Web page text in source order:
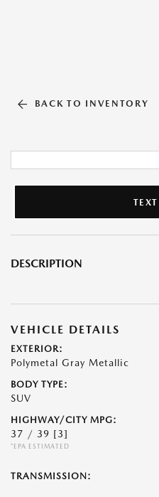
BACK TO INVENTORY
DESCRIPTION
VEHICLE DETAILS
EXTERIOR:
Polymetal Gray Metallic
BODY TYPE:
SUV
HIGHWAY/CITY MPG:
37 / 39 [3]
*EPA ESTIMATED
TRANSMISSION: